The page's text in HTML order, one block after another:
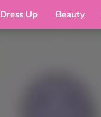
Dress Up Beauty